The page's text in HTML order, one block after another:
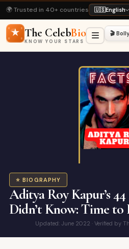
🌍 Trusted in 40+ countries 🇺🇸English
Khan Biography· Most Viewed📺 Bigg
The CelebBio
KNOW YOUR STARS
🎬
⭐ BIOGRAPHY
Aditya Roy Kapur’s
Didn’t Know: Time to
Updated: June 2022 · Verified by